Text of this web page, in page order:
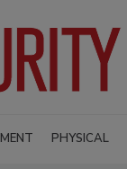
PHYSICAL